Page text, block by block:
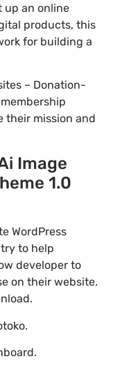
up an online
products, this
for building a
– Donation-
their mission and
Image
1.0
WordPress
try to help
developer to
on their website.